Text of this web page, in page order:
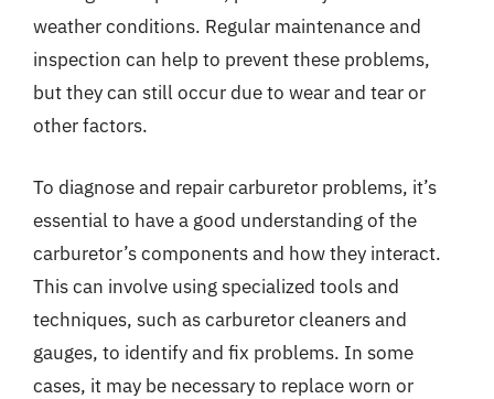
weather conditions. Regular maintenance and
inspection can help to prevent these problems,
but they can still occur due to wear and tear or
other factors.
To diagnose and repair carburetor problems, it’s
essential to have a good understanding of the
carburetor’s components and how they interact.
This can involve using specialized tools and
techniques, such as carburetor cleaners and
gauges, to identify and fix problems. In some
cases, it may be necessary to replace worn or